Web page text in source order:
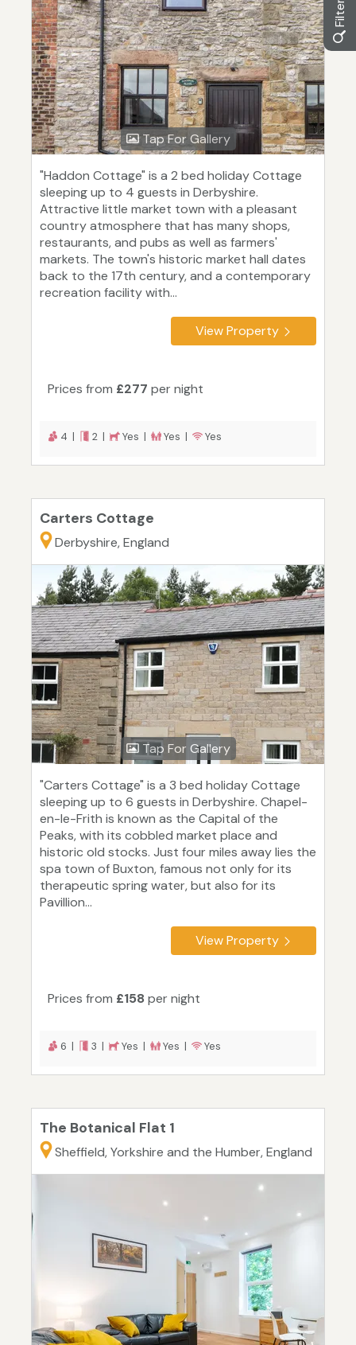
Tap For Gallery
"Haddon Cottage" is a 2 bed holiday Cottage
sleeping up to 4 guests in Derbyshire.
Attractive little market town with a pleasant
country atmosphere that has many shops,
restaurants, and pubs as well as farmers'
markets. The town's historic market hall dates
back to the 17th century, and a contemporary
recreation facility with...
View Property
Prices from £277 per night
4 | 2 | Yes | Yes | Yes
Carters Cottage
Derbyshire, England
Tap For Gallery
"Carters Cottage" is a 3 bed holiday Cottage
sleeping up to 6 guests in Derbyshire. Chapel-
en-le-Frith is known as the Capital of the
Peaks, with its cobbled market place and
historic old stocks. Just four miles away lies the
spa town of Buxton, famous not only for its
therapeutic spring water, but also for its
Pavillion...
View Property
Prices from £158 per night
6 | 3 | Yes | Yes | Yes
The Botanical Flat 1
Sheffield, Yorkshire and the Humber, England